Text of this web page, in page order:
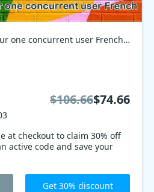
CADKAS PDF Editeur one concurrent user French Coupon code
at checkout to claim 30% off
active code and save your
$106.66$74.66
Get 30% discount